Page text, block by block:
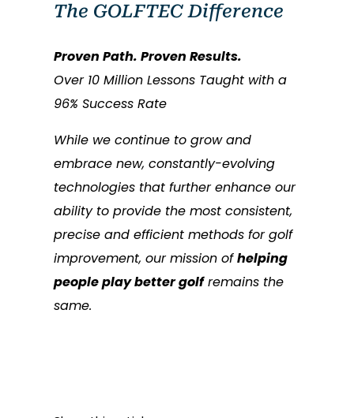
The GOLFTEC Difference
Proven Path. Proven Results.
Over 10 Million Lessons Taught with a
96% Success Rate
While we continue to grow and
embrace new, constantly-evolving
technologies that further enhance our
ability to provide the most consistent,
precise and efficient methods for golf
improvement, our mission ofhelping
people play better golfremains the
same.